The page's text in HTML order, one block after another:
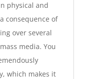
physical and
consequence of
over several
media. You
which makes it